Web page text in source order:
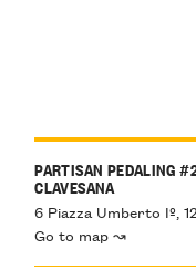
PARTISAN PEDALING
CLAVESANA
6 Piazza Umberto Iº,
Go to map ↝